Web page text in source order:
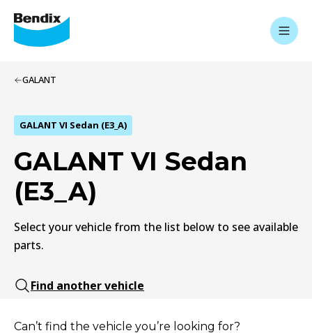
GALANT
GALANT VI Sedan (E3_A)
GALANT VI Sedan
(E3_A)
Select your vehicle from the list below to see available
parts.
Find another vehicle
Can’t find the vehicle you’re looking for?